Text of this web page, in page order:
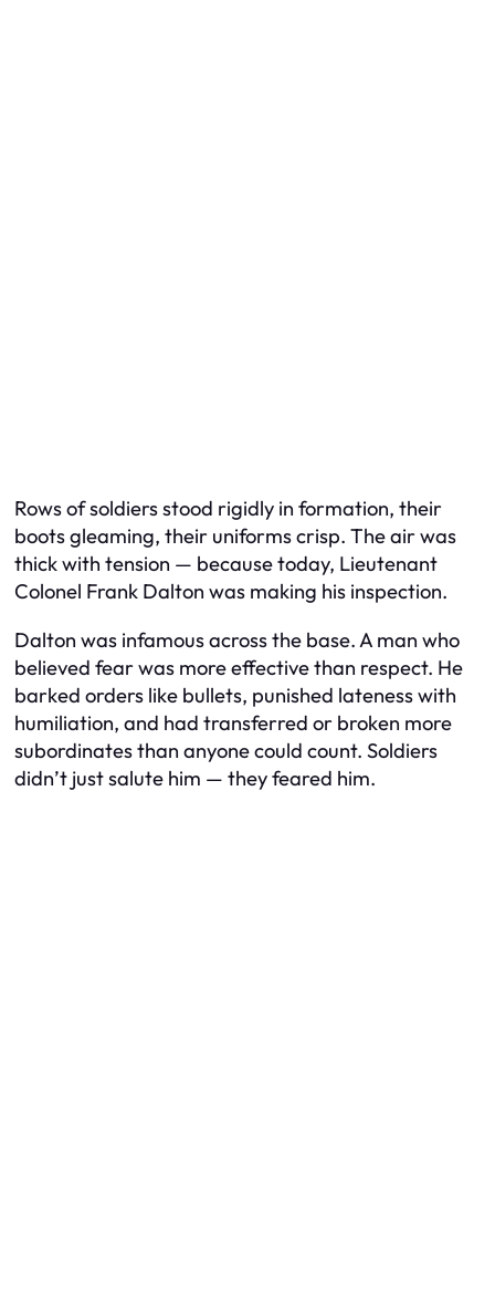
Rows of soldiers stood rigidly in formation, their
boots gleaming, their uniforms crisp. The air was
thick with tension — because today, Lieutenant
Colonel Frank Dalton was making his inspection.
Dalton was infamous across the base. A man who
believed fear was more effective than respect. He
barked orders like bullets, punished lateness with
humiliation, and had transferred or broken more
subordinates than anyone could count. Soldiers
didn’t just salute him — they feared him.